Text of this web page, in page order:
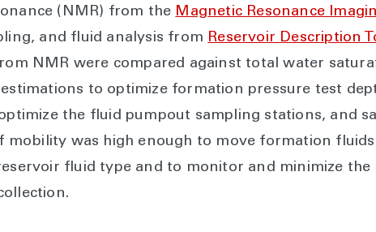
(NMR) from the Magnetic Resonance
and fluid analysis from Reservoir Description
NMR were compared against total water
to optimize formation pressure test
the fluid pumpout sampling stations, and
mobility was high enough to move formation
fluid type and to monitor and minimize